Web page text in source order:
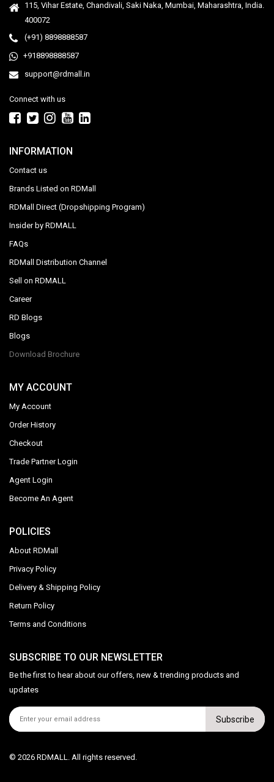
115, Vihar Estate, Chandivali, Saki Naka, Mumbai, Maharashtra, India.
400072
(+91) 8898888587
+918898888587
support@rdmall.in
Connect with us
INFORMATION
Contact us
Brands Listed on RDMall
RDMall Direct (Dropshipping Program)
Insider by RDMALL
FAQs
RDMall Distribution Channel
Sell on RDMALL
Career
RD Blogs
Blogs
Download Brochure
MY ACCOUNT
My Account
Order History
Checkout
Trade Partner Login
Agent Login
Become An Agent
POLICIES
About RDMall
Privacy Policy
Delivery & Shipping Policy
Return Policy
Terms and Conditions
SUBSCRIBE TO OUR NEWSLETTER
Be the first to hear about our offers, new & trending products and
updates
Subscribe
© 2026 RDMALL. All rights reserved.